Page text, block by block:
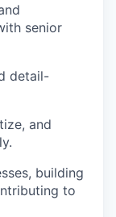
senior
detail-
and
building
to